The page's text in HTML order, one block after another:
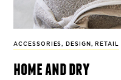
ACCESSORIES , DESIGN , RETAIL
home and dry